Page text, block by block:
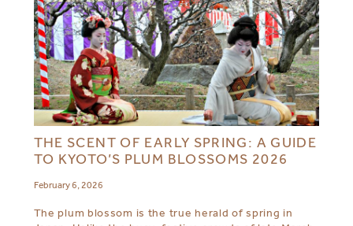
THE SCENT OF EARLY SPRING: A GUIDE
TO KYOTO’S PLUM BLOSSOMS 2026
February 6, 2026
The plum blossom is the true herald of spring in